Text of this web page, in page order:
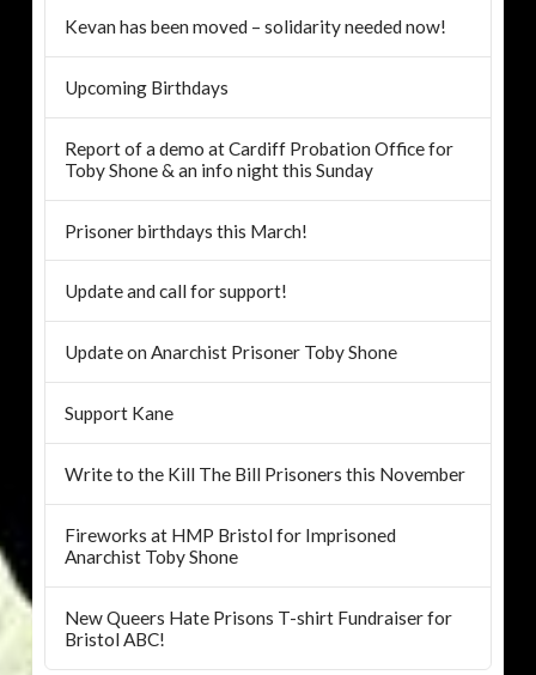
Kevan has been moved – solidarity needed now!
Upcoming Birthdays
Report of a demo at Cardiff Probation Office for
Toby Shone & an info night this Sunday
Prisoner birthdays this March!
Update and call for support!
Update on Anarchist Prisoner Toby Shone
Support Kane
Write to the Kill The Bill Prisoners this November
Fireworks at HMP Bristol for Imprisoned
Anarchist Toby Shone
New Queers Hate Prisons T-shirt Fundraiser for
Bristol ABC!